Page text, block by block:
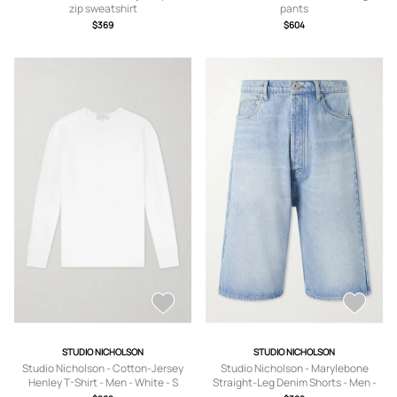
zip sweatshirt
$369
pants
$604
STUDIO NICHOLSON
Studio Nicholson - Cotton-Jersey
Henley T-Shirt - Men - White - S
STUDIO NICHOLSON
Studio Nicholson - Marylebone
Straight-Leg Denim Shorts - Men -